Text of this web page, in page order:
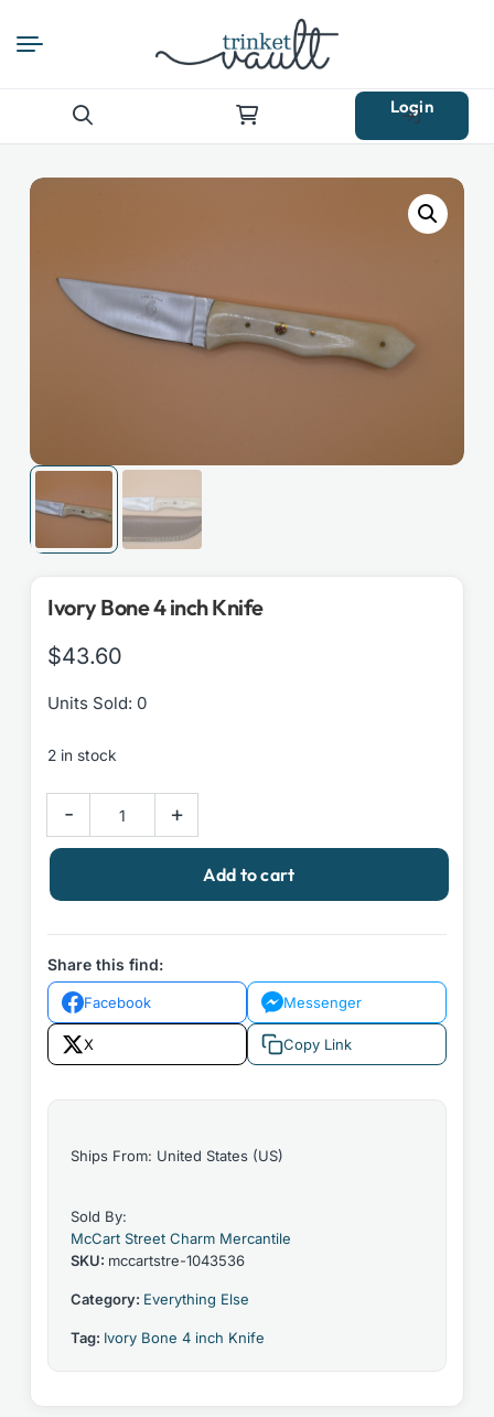
for:
Login
Ivory Bone 4 inch Knife
$43.60
Units Sold: 0
2 in stock
Bone
4
- +
Add to cart
Share this find:
Facebook Messenger
X Copy Link
Ships From: United States (US)
Sold By:
McCart Street Charm Mercantile
SKU: mccartstre-1043536
Category: Everything Else
Tag: Ivory Bone 4 inch Knife